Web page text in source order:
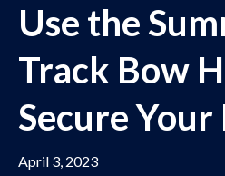
Use the
Track Bow
Secure Your
April 3, 2023